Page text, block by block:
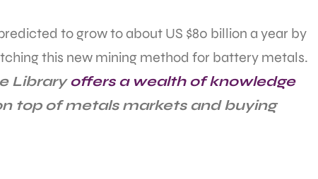
to grow to about US $80 billion a year by
this new mining method for battery metals.
Libraryoffers a wealth of knowledge
top of metals markets and buying